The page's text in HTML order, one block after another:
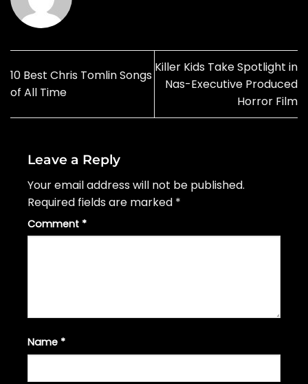
10 Best Chris Tomlin Songs
of All Time
Killer Kids Take Spotlight in
Nas-Executive Produced
Horror Film
Leave a Reply
Your email address will not be published.
Required fields are marked *
Comment *
Name *